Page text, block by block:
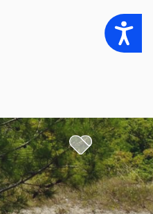
Accessibility